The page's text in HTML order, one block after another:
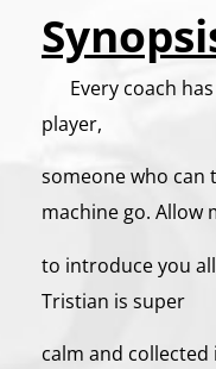
Every coach
player,
someone who can
machine go. Allow
to introduce you
Tristian is super
calm and